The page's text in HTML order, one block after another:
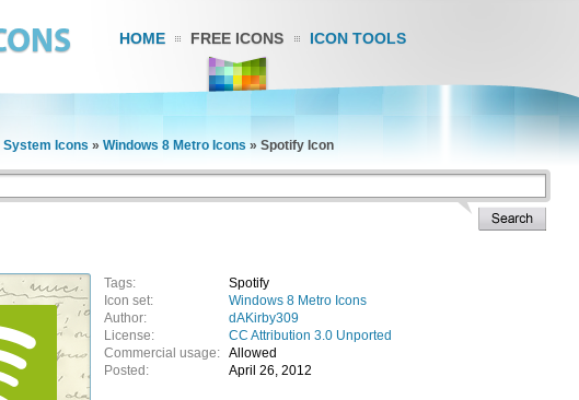
HOME FREE ICONS ICON TOOLS
System Icons » Windows 8 Metro Icons » Spotify Icon
Tags:
Spotify
Icon set:
Windows 8 Metro Icons
Author:
dAKirby309
License:
CC Attribution 3.0 Unported
Commercial usage: Allowed
Posted:
April 26, 2012